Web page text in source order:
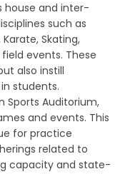
house and inter-
such as
Skating,
events. These
also instill
students.
Sports Auditorium,
and events. This
for practice
related to
capacity and state-